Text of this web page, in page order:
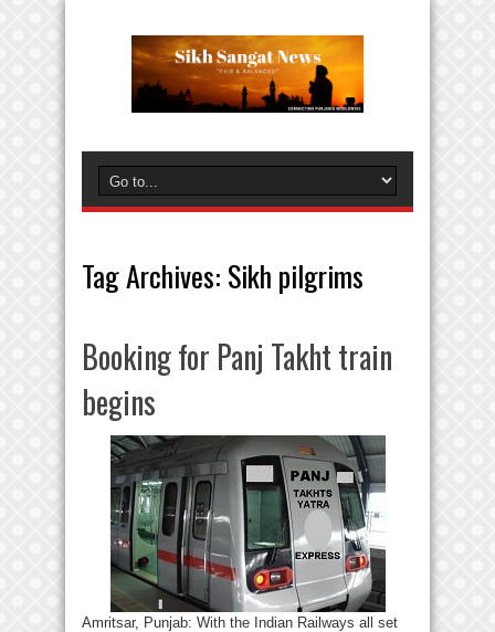
Tag Archives: Sikh pilgrims
Booking for Panj Takht train
begins
Amritsar, Punjab: With the Indian Railways all set